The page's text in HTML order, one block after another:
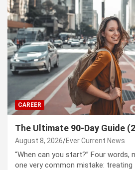
CAREER
The Ultimate 90-Day Guide
August 8, 2026 Ever Current News
“When can you start?” Four
one very common mistake: